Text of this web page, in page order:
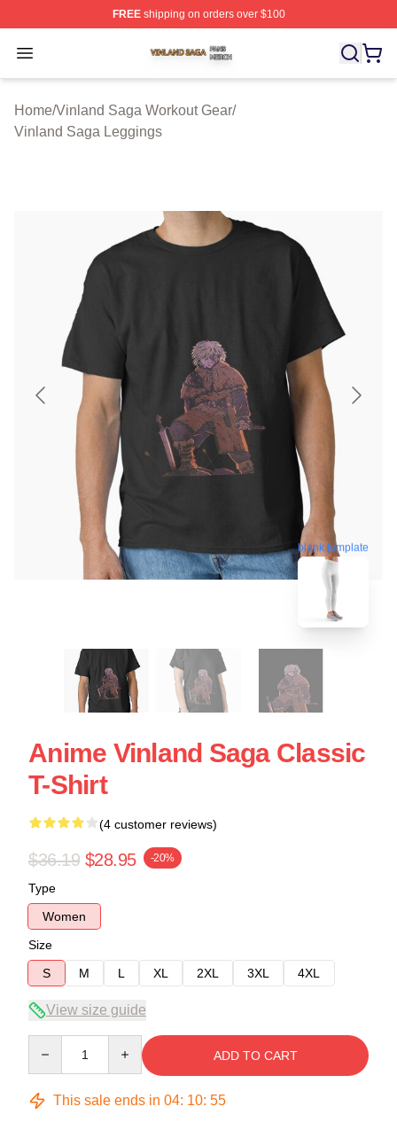
FREEshipping on orders over $100
Open menu
Vinland Saga Shop ⚡️ Officially Licensed Vinland
Home/Vinland Saga Workout Gear/
Vinland Saga Leggings
blank template
Anime Vinland Saga Classic
T-Shirt
(4 customer reviews)
$36.19 $28.95 -20%
Type
Women
Size
S
M L XL 2XL 3XL 4XL
View size guide
ADD TO CART
This sale ends in 04: 10: 54